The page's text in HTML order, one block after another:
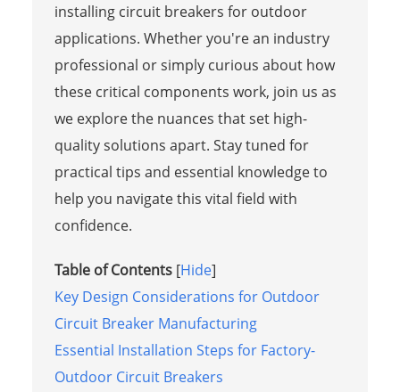
installing circuit breakers for outdoor
applications. Whether you're an industry
professional or simply curious about how
these critical components work, join us as
we explore the nuances that set high-
quality solutions apart. Stay tuned for
practical tips and essential knowledge to
help you navigate this vital field with
confidence.
Table of Contents [Hide]
Key Design Considerations for Outdoor
Circuit Breaker Manufacturing
Essential Installation Steps for Factory-
Outdoor Circuit Breakers